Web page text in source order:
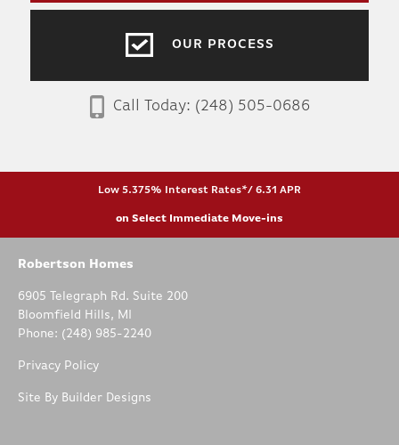
OUR PROCESS
Call Today: (248) 505-0686
Low 5.375% Interest Rates*/ 6.31 APR
on Select Immediate Move-ins
Robertson Homes
6905 Telegraph Rd. Suite 200
Bloomfield Hills, MI
Phone: (248) 985-2240
Privacy Policy
Site By Builder Designs